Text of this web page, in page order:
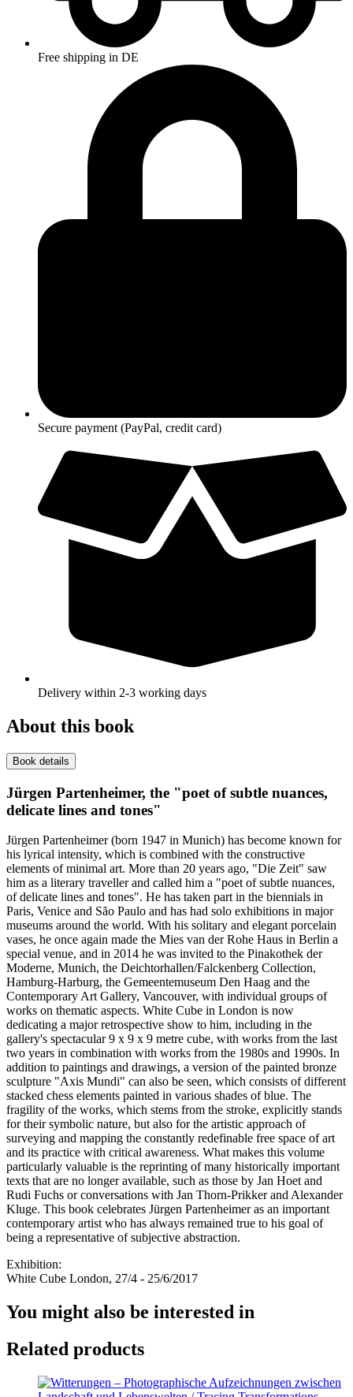
Free shipping in DE
Secure payment (PayPal, credit card)
Delivery within 2-3 working days
About this book
Book details
Jürgen Partenheimer, the "poet of subtle nuances,
delicate lines and tones"
Jürgen Partenheimer (born 1947 in Munich) has become known for
his lyrical intensity, which is combined with the constructive
elements of minimal art. More than 20 years ago, "Die Zeit" saw
him as a literary traveller and called him a "poet of subtle nuances,
of delicate lines and tones". He has taken part in the biennials in
Paris, Venice and São Paulo and has had solo exhibitions in major
museums around the world. With his solitary and elegant porcelain
vases, he once again made the Mies van der Rohe Haus in Berlin a
special venue, and in 2014 he was invited to the Pinakothek der
Moderne, Munich, the Deichtorhallen/Falckenberg Collection,
Hamburg-Harburg, the Gemeentemuseum Den Haag and the
Contemporary Art Gallery, Vancouver, with individual groups of
works on thematic aspects. White Cube in London is now
dedicating a major retrospective show to him, including in the
gallery's spectacular 9 x 9 x 9 metre cube, with works from the last
two years in combination with works from the 1980s and 1990s. In
addition to paintings and drawings, a version of the painted bronze
sculpture "Axis Mundi" can also be seen, which consists of different
stacked chess elements painted in various shades of blue. The
fragility of the works, which stems from the stroke, explicitly stands
for their symbolic nature, but also for the artistic approach of
surveying and mapping the constantly redefinable free space of art
and its practice with critical awareness. What makes this volume
particularly valuable is the reprinting of many historically important
texts that are no longer available, such as those by Jan Hoet and
Rudi Fuchs or conversations with Jan Thorn-Prikker and Alexander
Kluge. This book celebrates Jürgen Partenheimer as an important
contemporary artist who has always remained true to his goal of
being a representative of subjective abstraction.
Exhibition:
White Cube London, 27/4 - 25/6/2017
You might also be interested in
Related products